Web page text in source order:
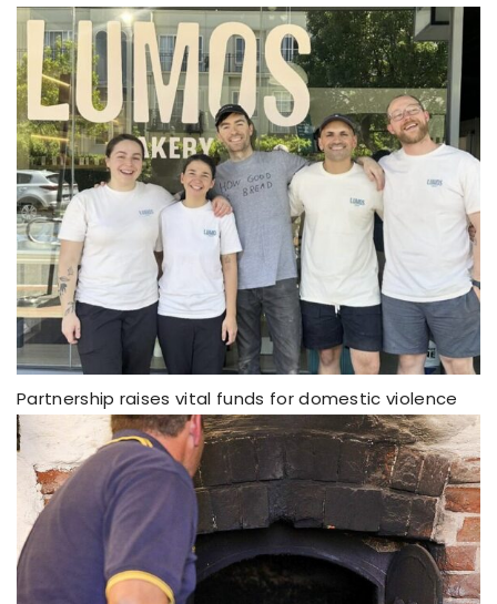
Partnership raises vital funds for domestic violence